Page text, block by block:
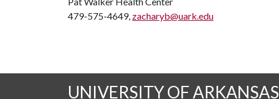
479-575-4649, zacharyb@uark.edu
UNIVERSITY OF ARKANSAS